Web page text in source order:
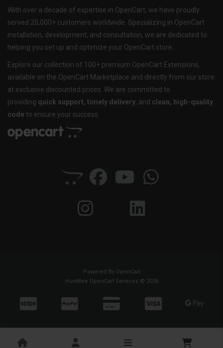
With over a decade of expertise in OpenCart, we have proudly
served 20,000+ customers worldwide. Specializing in OpenCart
installation, development, and consultation, we are dedicated to
helping you set up and optimize your OpenCart store.
Explore our collection of 100+ premium OpenCart Extensions,
available on the OpenCart Marketplace and directly from our store
at exclusive discounted prices. We are committed to
providing quick support, timely delivery, and clean, high-quality
code to ensure your success.
Powered By OpenCart
HuntBee OpenCart Services © 2026